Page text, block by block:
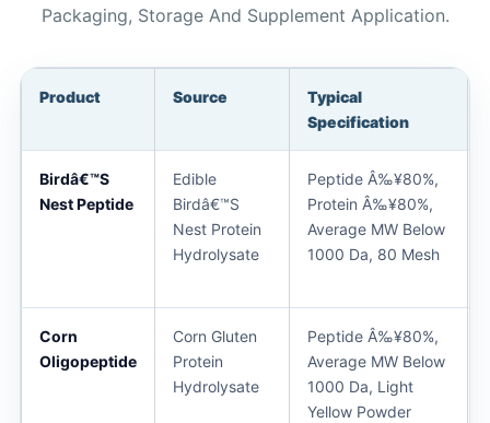
Packaging, Storage And Supplement Application.
Product Source
Typical
Specification
Birdâ€™s
Nest Peptide
Edible
Birdâ€™s
Nest Protein
Hydrolysate
Peptide Â‰¥80%,
Protein Â‰¥80%,
Average MW Below
1000 Da, 80 Mesh
Corn
Oligopeptide
Corn Gluten
Protein
Hydrolysate
Peptide Â‰¥80%,
Average MW Below
1000 Da, Light
Yellow Powder